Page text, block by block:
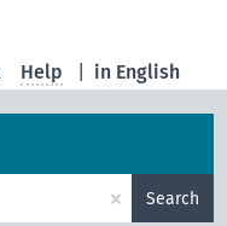
in English
Help
× Search